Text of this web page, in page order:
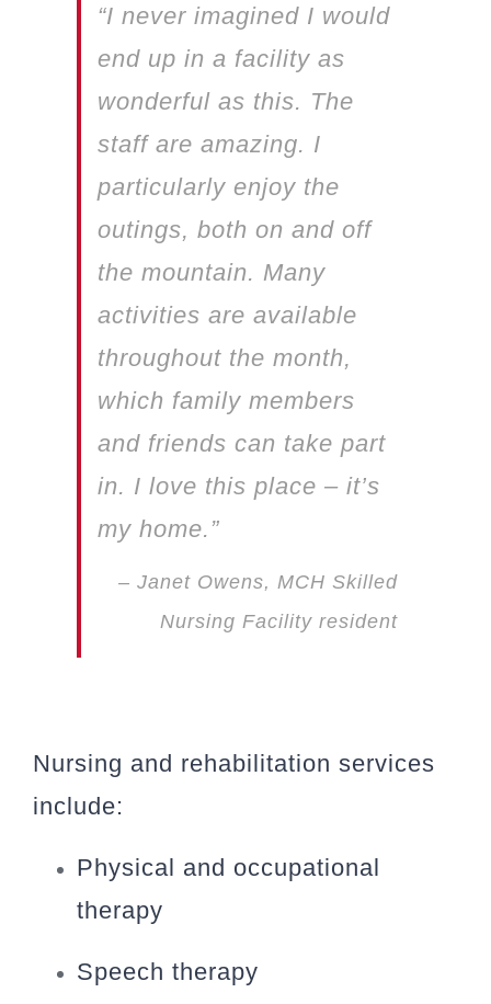
“I never imagined I would
end up in a facility as
wonderful as this. The
staff are amazing. I
particularly enjoy the
outings, both on and off
the mountain. Many
activities are available
throughout the month,
which family members
and friends can take part
in. I love this place – it’s
my home.”
– Janet Owens, MCH Skilled
Nursing Facility resident
Nursing and rehabilitation services
include:
Physical and occupational
therapy
Speech therapy